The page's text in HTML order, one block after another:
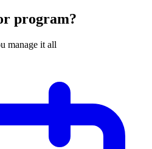
program?
manage it all